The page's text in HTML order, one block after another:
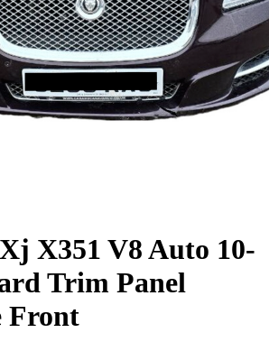
X351 V8 Auto 10-
Trim Panel
Front